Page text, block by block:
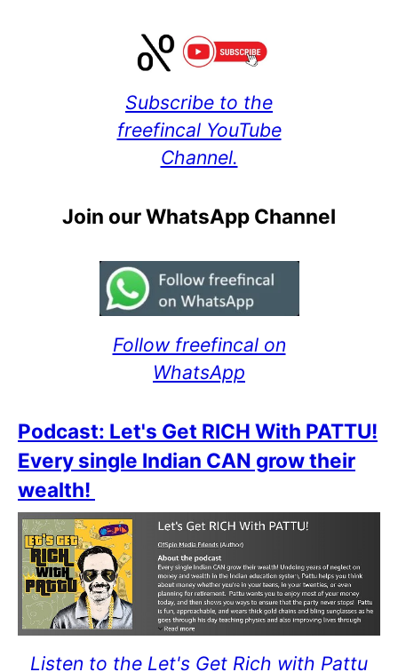
Subscribe to the
freefincal YouTube
Channel.
Join our WhatsApp Channel
Follow freefincal on
WhatsApp
Podcast: Let's Get RICH With PATTU!
Every single Indian CAN grow their
wealth!
Listen to the Let's Get Rich with Pattu